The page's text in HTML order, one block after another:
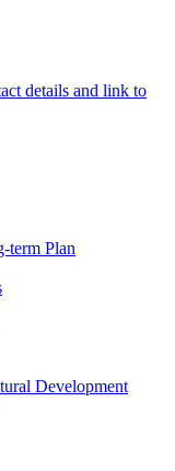
details and link to
term Plan
Development